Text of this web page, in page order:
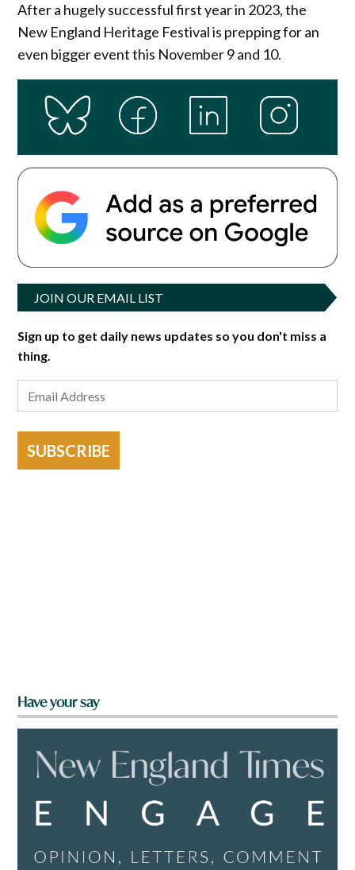
After a hugely successful first year in 2023, the
New England Heritage Festival is prepping for an
even bigger event this November 9 and 10.
JOIN OUR EMAIL LIST
Sign up to get daily news updates so you don't miss a
thing.
SUBSCRIBE
Have your say